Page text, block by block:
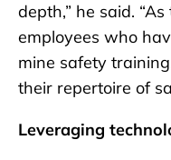
depth,” he said.
employees who
mine safety
their repertoire of
Leveraging